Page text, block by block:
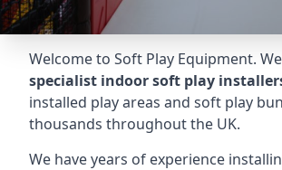
Welcome to Soft Play Equipment.
specialist indoor soft play
installed play areas and soft play
thousands throughout the UK.
We have years of experience